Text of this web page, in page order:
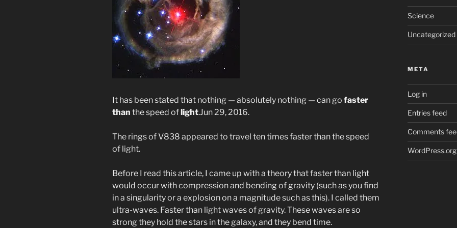
It has been stated that nothing — absolutely nothing — can go faster
than the speed oflight.Jun 29, 2016.
The rings of V838 appeared to travel ten times faster than the speed
of light.
Before I read this article, I came up with a theory that faster than light
would occur with compression and bending of gravity (such as you find
in a singularity or a explosion on a magnitude such as this). I called them
ultra-waves. Faster than light waves of gravity. These waves are so
strong they hold the stars in the galaxy, and they bend time.
Science
Uncategorized
META
Log in
Entries feed
Comments
WordPress.org